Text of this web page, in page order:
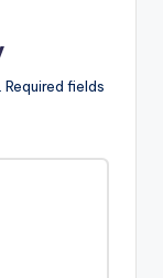
Required fields